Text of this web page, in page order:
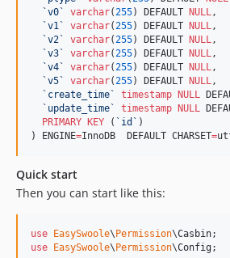
`v0 ` varchar(255) DEFAULT NULL,
`v1 ` varchar(255) DEFAULT NULL,
`v2 ` varchar(255) DEFAULT NULL,
`v3 ` varchar(255) DEFAULT NULL,
`v4 ` varchar(255) DEFAULT NULL,
`v5 ` varchar(255) DEFAULT NULL,
` create_time ` timestamp NULL
` update_time ` timestamp NULL
PRIMARY KEY ( ` id ` )
) ENGINE=InnoDB  DEFAULT CHARSET=
Quick start
Then you can start like this:
use EasySwoole\ Permission\Casbin
use
EasySwoole\ Permission\Config;